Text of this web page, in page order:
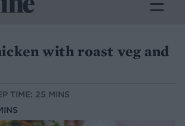
with roast veg and
TIME: 25 MINS